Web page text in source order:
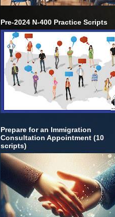
Pre-2024 N-400 Practice Scripts
Prepare for an Immigration
Consultation Appointment (10
scripts)